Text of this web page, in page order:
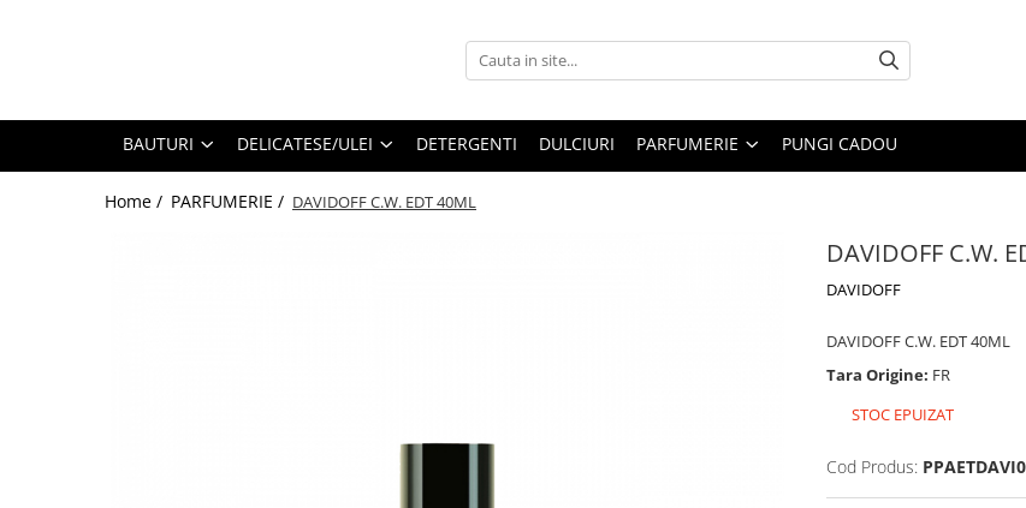
PARFUMURI
BAUTURI DELICATESE/ULEI DETERGENTI DULCIURI PARFUMERIE PUNGI CADOU
Home / PARFUMERIE / DAVIDOFF C.W. EDT 40ML
DAVIDOFF C.W.
DAVIDOFF
DAVIDOFF C.W. EDT 40ML
Tara Origine: FR
STOC EPUIZAT
Cod Produs: